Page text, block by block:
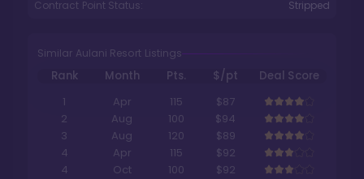
Contract Point Status:
Stripped
Similar Aulani Resort Listings
Rank Month Pts. $/pt
Deal Score
1
Apr 115
$87
2
Aug 100
$94
3
Aug 120
$89
4
Apr 115
$92
4
Oct 100 $92